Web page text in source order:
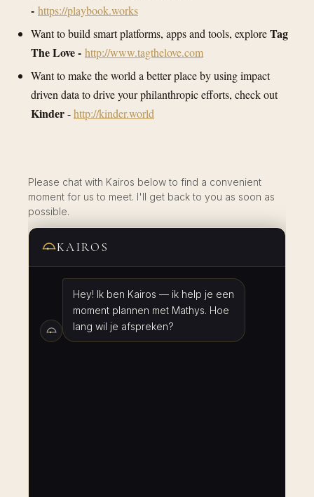
- https://playbook.works
Want to build smart platforms, apps and tools, exploreTag
The Love - http://www.tagthelove.com
Want to make the world a better place by using impact
driven data to drive your philanthropic efforts, check out
Kinder-http://kinder.world